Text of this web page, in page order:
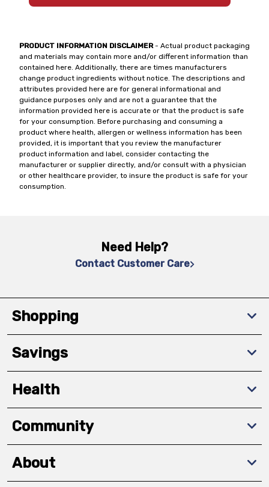
PRODUCT INFORMATION DISCLAIMER- Actual product packaging
and materials may contain more and/or different information than
contained here. Additionally, there are times manufacturers
change product ingredients without notice. The descriptions and
attributes provided here are for general informational and
guidance purposes only and are not a guarantee that the
information provided here is accurate or that the product is safe
for your consumption. Before purchasing and consuming a
product where health, allergen or wellness information has been
provided, it is important that you review the manufacturer
product information and label, consider contacting the
manufacturer or supplier directly, and/or consult with a physician
or other healthcare provider, to insure the product is safe for your
consumption.
Need Help?
Contact Customer Care
Shopping
Savings
Health
Community
About